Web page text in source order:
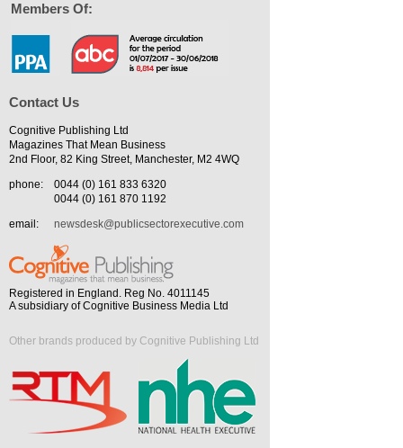
Members Of:
Contact Us
Cognitive Publishing Ltd
Magazines That Mean Business
2nd Floor, 82 King Street, Manchester, M2 4WQ
phone:
0044 (0) 161 833 6320
0044 (0) 161 870 1192
email:
newsdesk@publicsectorexecutive.com
Registered in England. Reg No. 4011145
A subsidiary of Cognitive Business Media Ltd
Other brands produced by Cognitive Publishing Ltd